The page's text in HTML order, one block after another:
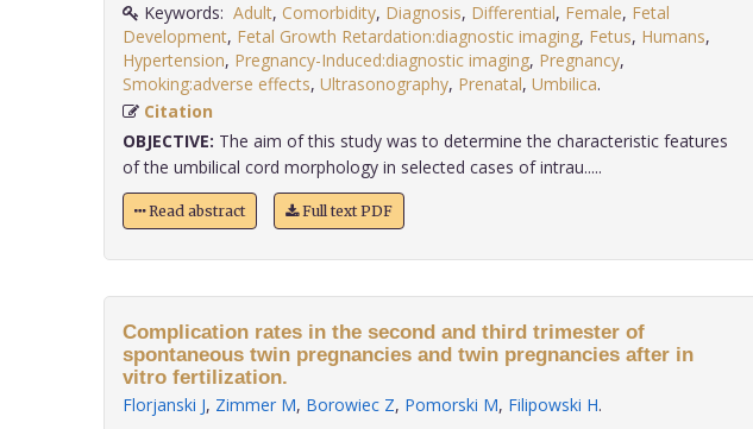
Keywords: Adult, Comorbidity, Diagnosis, Differential, Female, Fetal
Development, Fetal Growth Retardation:diagnostic imaging, Fetus, Humans,
Hypertension, Pregnancy-Induced:diagnostic imaging, Pregnancy,
Smoking:adverse effects, Ultrasonography, Prenatal, Umbilica
Citation
OBJECTIVE: The aim of this study was to determine the characteristic features
of the umbilical cord morphology in selected cases of intrau.....
Read abstract Full text PDF
Complication rates in the second and third trimester of
spontaneous twin pregnancies and twin pregnancies after in
vitro fertilization.
Florjanski J, Zimmer M, Borowiec Z, Pomorski M, Filipowski H.